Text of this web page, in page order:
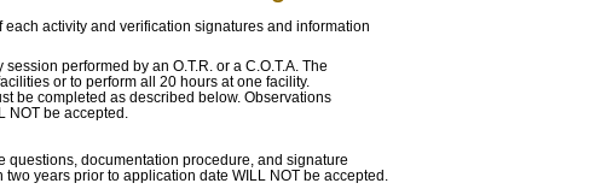
activity and verification signatures and information
performed by an O.T.R. or a C.O.T.A. The
or to perform all 20 hours at one facility.
be completed as described below. Observations
NOT be accepted.
questions, documentation procedure, and signature
years prior to application date WILL NOT be accepted.